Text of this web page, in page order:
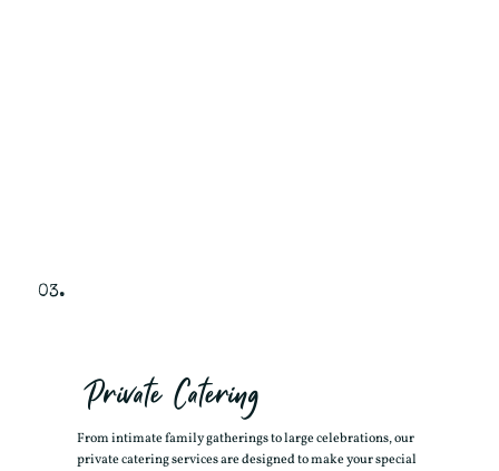
Private Catering
From intimate family gatherings to large celebrations, our
private catering services are designed to make your special
03.